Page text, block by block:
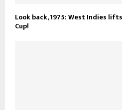
Look back, 1975: West Indies
Cup!